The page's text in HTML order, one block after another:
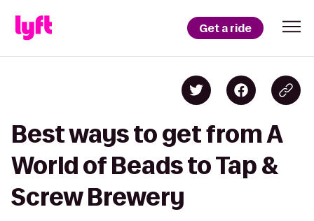
Get a ride
Best ways to get from A
World of Beads to Tap &
Screw Brewery